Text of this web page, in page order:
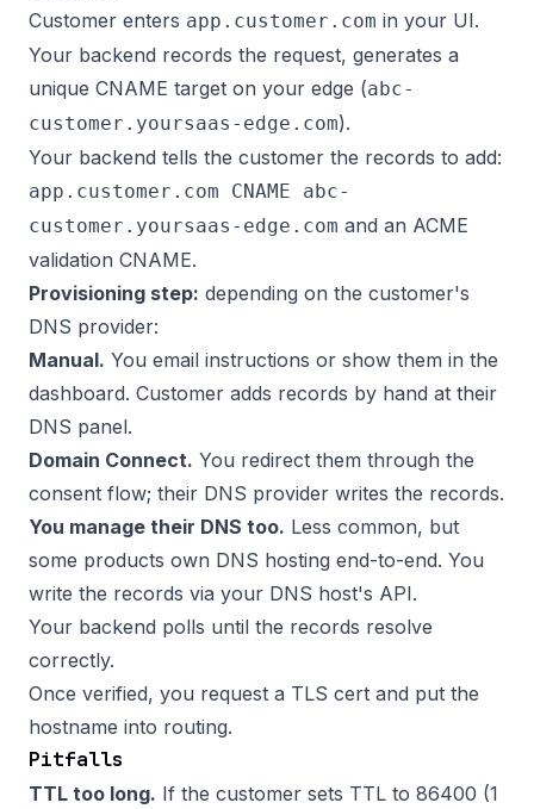
Customer enters app.customer.com in your UI.
Your backend records the request, generates a
unique CNAME target on your edge (abc-
customer.yoursaas-edge.com).
Your backend tells the customer the records to add:
app.customer.com CNAME abc-
customer.yoursaas-edge.com and an ACME
validation CNAME.
Provisioning step: depending on the customer's
DNS provider:
Manual. You email instructions or show them in the
dashboard. Customer adds records by hand at their
DNS panel.
Domain Connect. You redirect them through the
consent flow; their DNS provider writes the records.
You manage their DNS too. Less common, but
some products own DNS hosting end-to-end. You
write the records via your DNS host's API.
Your backend polls until the records resolve
correctly.
Once verified, you request a TLS cert and put the
hostname into routing.
Pitfalls
TTL too long. If the customer sets TTL to 86400 (1